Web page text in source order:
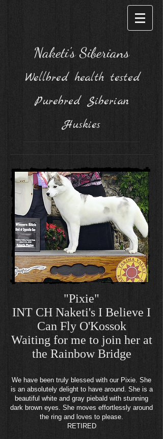
Naketi's Siberians
Wellbred health tested
Purebred Siberian
Huskies
"Pixie"
INT CH Naketi's I Believe I
Can Fly O'Kossok
Waiting for me to join her at
the RainbowBridge
We have been truly blessed with our Pixie. She
is an absolutely delight to have around. She is a
beautiful white and gray piebald with stunning
dark brown eyes. She moves effortlessly around
the ring and loves to please.
RETIRED